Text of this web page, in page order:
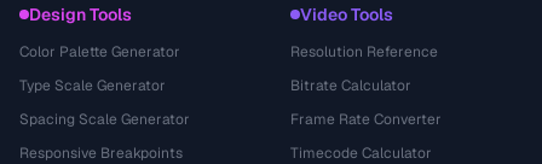
Design Tools
Color Palette Generator
Type Scale Generator
Spacing Scale Generator
Responsive Breakpoints
Video Tools
Resolution Reference
Bitrate Calculator
Frame Rate Converter
Timecode Calculator